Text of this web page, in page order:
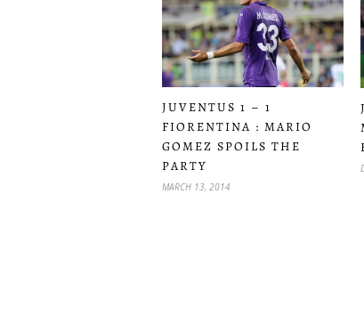
JUVENTUS 1 – 1
FIORENTINA : MARIO
GOMEZ SPOILS THE
PARTY
MARCH 13, 2014